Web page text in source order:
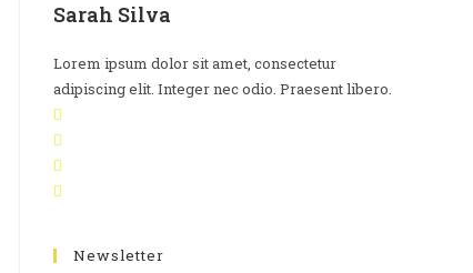
Sarah Silva
Lorem ipsum dolor sit amet, consectetur
adipiscing elit. Integer nec odio. Praesent libero.
Newsletter